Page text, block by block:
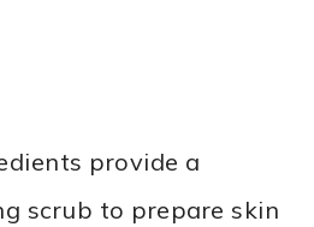
provide a
scrub to prepare skin